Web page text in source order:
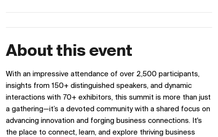
About this event
With an impressive attendance of over 2,500 participants,
insights from 150+ distinguished speakers, and dynamic
interactions with 70+ exhibitors, this summit is more than just
a gathering—it’s a devoted community with a shared focus on
advancing innovation and forging business connections. It's
the place to connect, learn, and explore thriving business